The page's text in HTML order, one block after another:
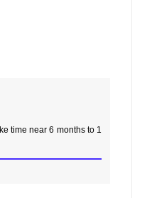
time near 6 months to 1